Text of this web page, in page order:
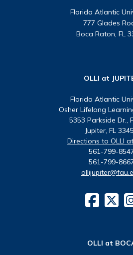
Florida Atlantic
777 Glades
Boca Raton, FL
OLLI at
Florida Atlantic
Osher Lifelong
5353 Parkside Dr.,
Jupiter, FL
Directions to OLLI
561-799-
561-799-
OLLI at